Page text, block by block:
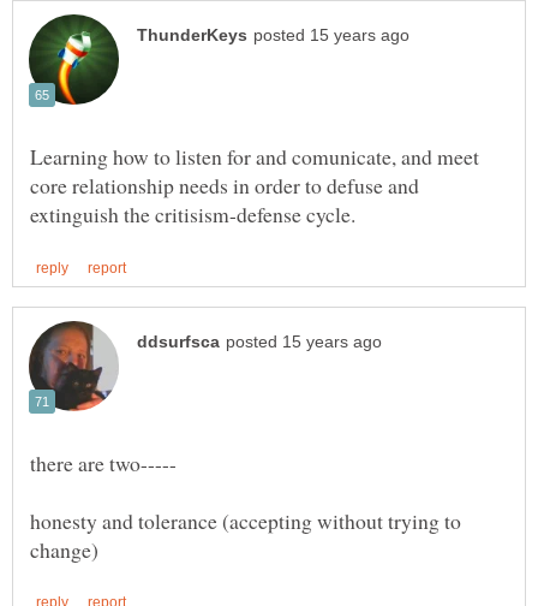
Learning how to listen for and comunicate, and meet
core relationship needs in order to defuse and
there are two-----
honesty and tolerance (accepting without trying to